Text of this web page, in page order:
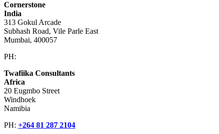
Cornerstone
India
313 Gokul Arcade
Subhash Road, Vile Parle East
Mumbai, 400057
PH:
Twafiika Consultants
Africa
20 Eugmbo Street
Windhoek
Namibia
PH: +264 81 287 2104